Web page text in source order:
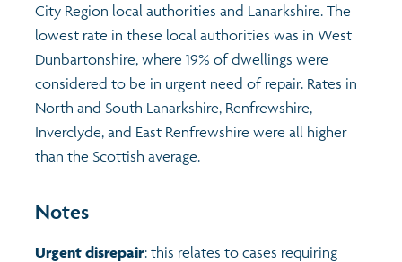
Health
Learning
Poverty
Films
Exploring Understanding Glasgow
Understanding Glasgow film series
Profiles
Neighbourhood profiles (2026)
Search
City Region local authorities and Lanarkshire. The
lowest rate in these local authorities was in West
Dunbartonshire, where 19% of dwellings were
considered to be in urgent need of repair. Rates in
North and South Lanarkshire, Renfrewshire,
Inverclyde, and East Renfrewshire were all higher
than the Scottish average.
Notes
Urgent disrepair: this relates to cases requiring